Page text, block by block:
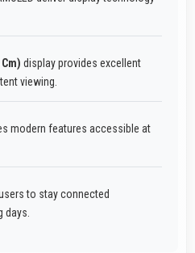
display provides excellent
viewing.
modern features accessible at
to stay connected
days.